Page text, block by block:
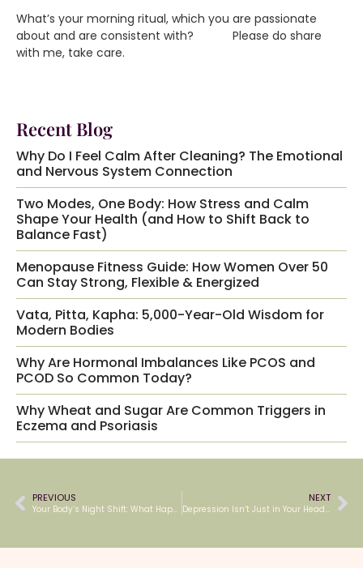
What’s your morning ritual, which you are passionate
about and are consistent with? Please do share
with me, take care.
Recent Blog
Why Do I Feel Calm After Cleaning? The Emotional
and Nervous System Connection
Two Modes, One Body: How Stress and Calm
Shape Your Health (and How to Shift Back to
Balance Fast)
Menopause Fitness Guide: How Women Over 50
Can Stay Strong, Flexible & Energized
Vata, Pitta, Kapha: 5,000-Year-Old Wisdom for
Modern Bodies
Why Are Hormonal Imbalances Like PCOS and
PCOD So Common Today?
Why Wheat and Sugar Are Common Triggers in
Eczema and Psoriasis
PREVIOUS
Your Body’s Night Shift: What Happens While You Sleep
NEXT
Depression Isn’t Just in Your Head — It’s in Your Whole Story